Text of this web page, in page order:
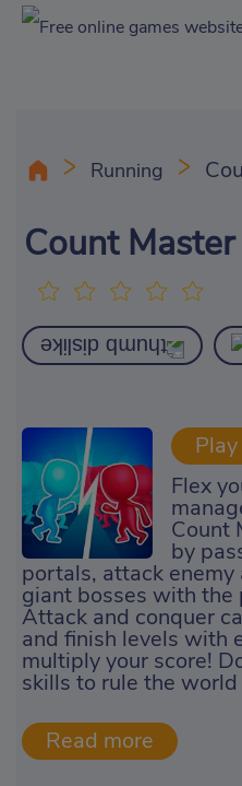
Running
Count Master
Flex
Count
by
portals, attack enemy
giant bosses with the
Attack and conquer
and finish levels with
multiply your score!
skills to rule the world